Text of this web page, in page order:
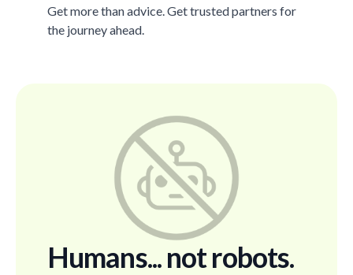
Get more than advice. Get trusted partners for
the journey ahead.
Humans... not robots.